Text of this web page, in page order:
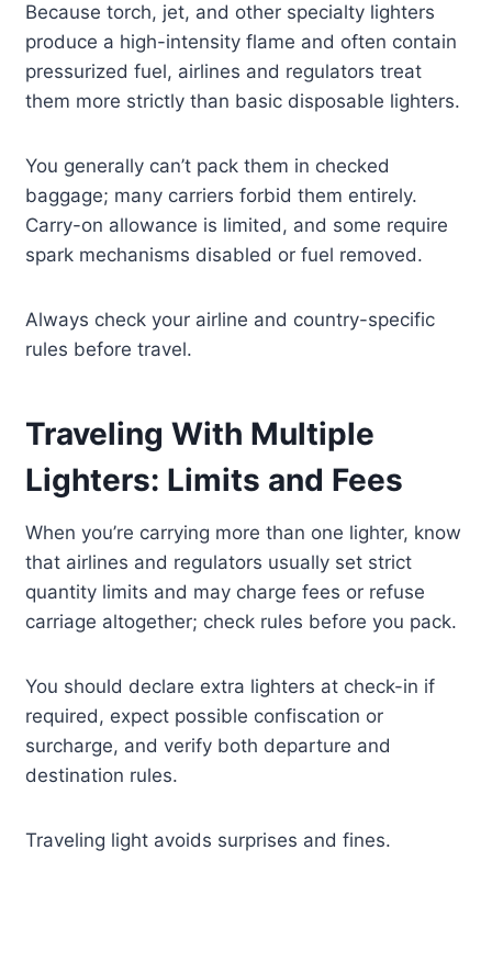
Because torch, jet, and other specialty lighters
produce a high-intensity flame and often contain
pressurized fuel, airlines and regulators treat
them more strictly than basic disposable lighters.
You generally can’t pack them in checked
baggage; many carriers forbid them entirely.
Carry-on allowance is limited, and some require
spark mechanisms disabled or fuel removed.
Always check your airline and country-specific
rules before travel.
Traveling With Multiple
Lighters: Limits and Fees
When you’re carrying more than one lighter, know
that airlines and regulators usually set strict
quantity limits and may charge fees or refuse
carriage altogether; check rules before you pack.
You should declare extra lighters at check-in if
required, expect possible confiscation or
surcharge, and verify both departure and
destination rules.
Traveling light avoids surprises and fines.